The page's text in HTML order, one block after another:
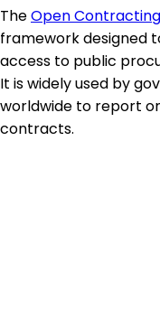
TheOpen
framework designed
access to public
It is widely used by
worldwide to report
contracts.